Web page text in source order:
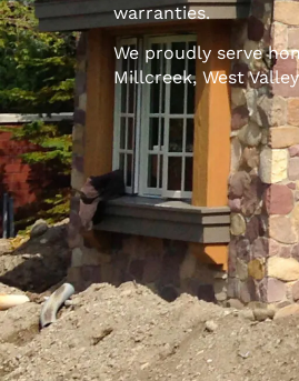
warranties.
Weproudly serve
Millcreek, West